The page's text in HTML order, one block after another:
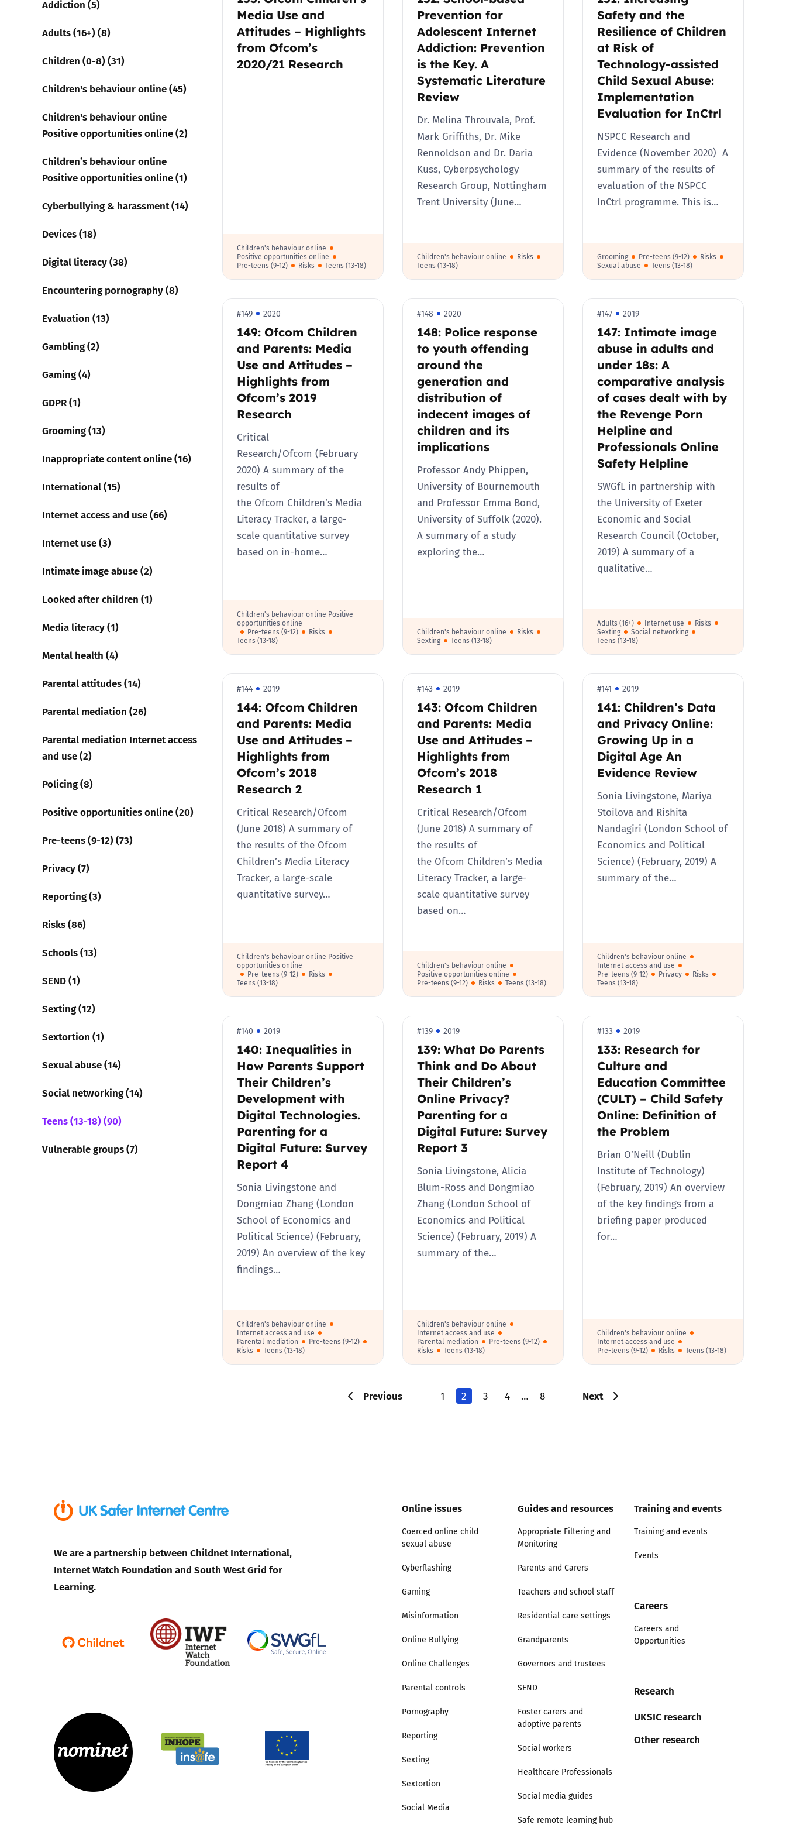
Parental controls
Pornography
Governors and trustees
Social workers
Safe remote learning hub
2019
2018
2017
Addiction (5)
Adults (16+) (8)
Children (0-8) (31)
Children's behaviour online (45)
Children's behaviour online
Positive opportunities online (2)
Children’s behaviour online
Positive opportunities online (1)
Cyberbullying & harassment (14)
Devices (18)
Digital literacy (38)
Encountering pornography (8)
Evaluation (13)
Gambling (2)
Gaming (4)
GDPR (1)
Grooming (13)
Inappropriate content online (16)
International (15)
Internet access and use (66)
Internet use (3)
Intimate image abuse (2)
Looked after children (1)
Media literacy (1)
Mental health (4)
Parental attitudes (14)
Parental mediation (26)
Parental mediation Internet access
and use (2)
Policing (8)
Positive opportunities online (20)
Pre-teens (9-12) (73)
Privacy (7)
Reporting (3)
Risks (86)
Schools (13)
SEND (1)
Sexting (12)
Sextortion (1)
Sexual abuse (14)
Social networking (14)
Teens (13-18) (90)
Vulnerable groups (7)
Media Use and
Attitudes – Highlights
from Ofcom’s
2020/21 Research
Children's behaviour online
Positive opportunities online
Pre-teens (9-12)
Risks Teens (13-18)
Prevention for
Adolescent Internet
Addiction: Prevention
is the Key. A
Systematic Literature
Review
Dr. Melina Throuvala, Prof.
Mark Griffiths, Dr. Mike
Rennoldson and Dr. Daria
Kuss, Cyberpsychology
Research Group, Nottingham
Trent University (June…
Children's behaviour online
Risks
Teens (13-18)
Safety and the
Resilience of Children
at Risk of
Technology-assisted
Child Sexual Abuse:
Implementation
Evaluation for InCtrl
NSPCC Research and
Evidence (November 2020) A
summary of the results of
evaluation of the NSPCC
InCtrl programme. This is…
Grooming Pre-teens (9-12)
Risks
Sexual abuse
Teens (13-18)
#149 2020
149: Ofcom Children
and Parents: Media
Use and Attitudes –
Highlights from
Ofcom’s 2019
Research
Critical
Research/Ofcom (February
2020) A summary of the
results of
the Ofcom Children’s Media
Literacy Tracker, a large-
scale quantitative survey
based on in-home…
Children's behaviour online Positive
opportunities online
Pre-teens (9-12)
Risks
Teens (13-18)
#148 2020
148: Police response
to youth offending
around the
generation and
distribution of
indecent images of
children and its
implications
Professor Andy Phippen,
University of Bournemouth
and Professor Emma Bond,
University of Suffolk (2020).
A summary of a study
exploring the…
Children's behaviour online
Risks
Sexting
Teens (13-18)
#147 2019
147: Intimate image
abuse in adults and
under 18s: A
comparative analysis
of cases dealt with by
the Revenge Porn
Helpline and
Professionals Online
Safety Helpline
SWGfL in partnership with
the University of Exeter
Economic and Social
Research Council (October,
2019) A summary of a
qualitative…
Adults (16+) Internet use
Risks
Sexting
Social networking
Teens (13-18)
#144 2019
144: Ofcom Children
and Parents: Media
Use and Attitudes –
Highlights from
Ofcom’s 2018
Research 2
Critical Research/Ofcom​
(June 2018) A summary of
the results of the Ofcom
Children’s Media Literacy
Tracker, a large-scale
quantitative survey…
Children's behaviour online Positive
opportunities online
Pre-teens (9-12)
Risks
Teens (13-18)
#143 2019
143: Ofcom Children
and Parents: Media
Use and Attitudes –
Highlights from
Ofcom’s 2018
Research 1
Critical Research/Ofcom
(June 2018) A summary of
the results of
the Ofcom Children’s Media
Literacy Tracker, a large-
scale quantitative survey
based on…
Children's behaviour online
Positive opportunities online
Pre-teens (9-12)
Risks Teens (13-18)
#141 2019
141: Children’s Data
and Privacy Online:
Growing Up in a
Digital Age An
Evidence Review
Sonia Livingstone, Mariya
Stoilova and Rishita
Nandagiri (London School of
Economics and Political
Science) (February, 2019) A
summary of the…
Children's behaviour online
Internet access and use
Pre-teens (9-12)
Privacy
Risks
Teens (13-18)
#140 2019
140: Inequalities in
How Parents Support
Their Children’s
Development with
Digital Technologies.
Parenting for a
Digital Future: Survey
Report 4
Sonia Livingstone and
Dongmiao Zhang (London
School of Economics and
Political Science) (February,
2019) An overview of the key
findings…
Children's behaviour online
Internet access and use
Parental mediation
Pre-teens (9-12)
Risks
Teens (13-18)
#139 2019
139: What Do Parents
Think and Do About
Their Children’s
Online Privacy?
Parenting for a
Digital Future: Survey
Report 3
Sonia Livingstone, Alicia
Blum-Ross and Dongmiao
Zhang (London School of
Economics and Political
Science) (February, 2019) A
summary of the…
Children's behaviour online
Internet access and use
Parental mediation
Pre-teens (9-12)
Risks
Teens (13-18)
#133 2019
133: Research for
Culture and
Education Committee
(CULT) – Child Safety
Online: Definition of
the Problem
Brian O’Neill (Dublin
Institute of Technology)
(February, 2019) An overview
of the key findings from a
briefing paper produced
for…
Children's behaviour online
Internet access and use
Pre-teens (9-12)
Risks Teens (13-18)
Previous 1 2 3 4 … 8 Next
We are a partnership between Childnet International,
Internet Watch Foundation and South West Grid for
Learning.
Online issues
Coerced online child
sexual abuse
Cyberflashing
Gaming
Misinformation
Online Bullying
Online Challenges
Parental controls
Pornography
Reporting
Sexting
Sextortion
Social Media
Guides and resources
Appropriate Filtering and
Monitoring
Parents and Carers
Teachers and school staff
Residential care settings
Grandparents
Governors and trustees
SEND
Foster carers and
adoptive parents
Social workers
Healthcare Professionals
Social media guides
Safe remote learning hub
Training and events
Training and events
Events
Careers
Careers and
Opportunities
Research
UKSIC research
Other research